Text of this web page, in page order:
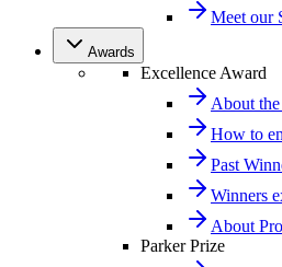
Meet our
Awards
Excellence Award
About
How to
Past
Winners
About
Parker Prize